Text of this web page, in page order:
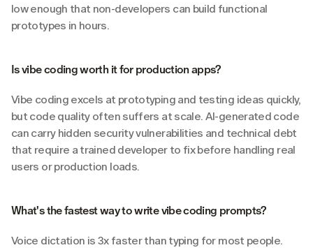
low enough that non-developers can build functional
prototypes in hours.
Is vibe coding worth it for production apps?
Vibe coding excels at prototyping and testing ideas quickly,
but code quality often suffers at scale. AI-generated code
can carry hidden security vulnerabilities and technical debt
that require a trained developer to fix before handling real
users or production loads.
What's the fastest way to write vibe coding prompts?
Voice dictation is 3x faster than typing for most people.